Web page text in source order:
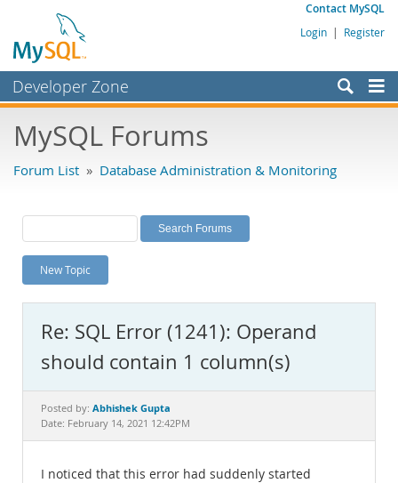
Contact MySQL
Login | Register
Developer Zone
Bugs
Labs
Planet MySQL
News and Events
MySQL.com
Downloads
Documentation
MySQL Forums
Forum List » Database Administration & Monitoring
New Topic
Re: SQL Error (1241): Operand
should contain 1 column(s)
Posted by: Abhishek Gupta
Date: February 14, 2021 12:42PM
I noticed that this error had suddenly started